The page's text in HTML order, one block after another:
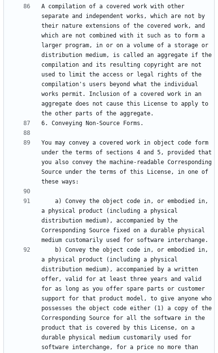
A compilation of a covered work with other
separate and independent works, which are not by
their nature extensions of the covered work, and
which are not combined with it such as to form a
larger program, in or on a volume of a storage or
distribution medium, is called an aggregate if the
compilation and its resulting copyright are not
used to limit the access or legal rights of the
compilation's users beyond what the individual
works permit. Inclusion of a covered work in an
aggregate does not cause this License to apply to
You may convey a covered work in object code form
under the terms of sections 4 and 5, provided that
you also convey the machine-readable Corresponding
Source under the terms of this License, in one of
a physical product (including a physical
distribution medium), accompanied by the
Corresponding Source fixed on a durable physical
a physical product (including a physical
distribution medium), accompanied by a written
offer, valid for at least three years and valid
for as long as you offer spare parts or customer
support for that product model, to give anyone who
possesses the object code either (1) a copy of the
Corresponding Source for all the software in the
product that is covered by this License, on a
durable physical medium customarily used for
software interchange, for a price no more than